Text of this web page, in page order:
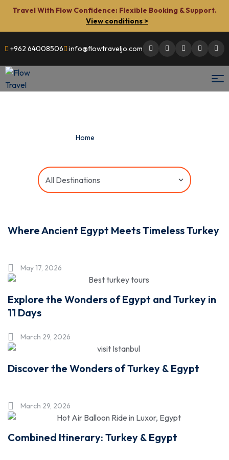
Travel With Flow Confidence: Flexible Booking & Support.
View conditions >
+962 64008506 info@flowtraveljo.com
Home
Where Ancient Egypt Meets Timeless Turkey
May 17, 2026
Explore the Wonders of Egypt and Turkey in
11 Days
March 29, 2026
Discover the Wonders of Turkey & Egypt
March 29, 2026
Combined Itinerary: Turkey & Egypt